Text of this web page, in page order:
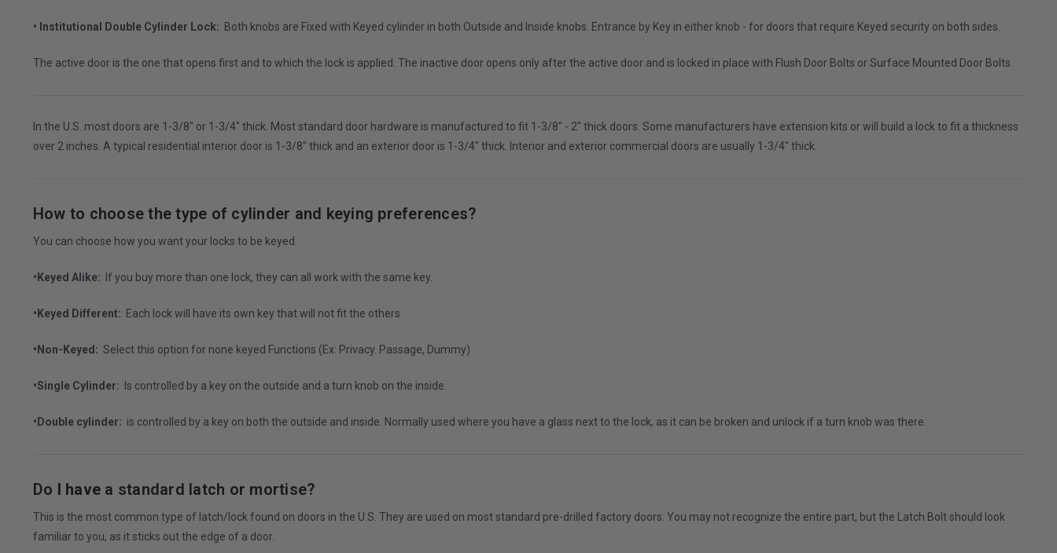
• Institutional Double Cylinder Lock: Both knobs are Fixed with Keyed cylinder in both Outside and Inside knobs. Entrance by Key in either knob - for doors that require Keyed security on both sides.
The active door is the one that opens first and to which the lock is applied. The inactive door opens only after the active door and is locked in place with Flush Door Bolts or Surface Mounted Door Bolts.
In the U.S. most doors are 1-3/8" or 1-3/4" thick. Most standard door hardware is manufactured to fit 1-3/8" - 2" thick doors. Some manufacturers have extension kits or will build a lock to fit a thickness
over 2 inches. A typical residential interior door is 1-3/8" thick and an exterior door is 1-3/4" thick. Interior and exterior commercial doors are usually 1-3/4" thick.
How to choose the type of cylinder and keying preferences?
You can choose how you want your locks to be keyed.
•Keyed Alike: If you buy more than one lock, they can all work with the same key.
•Keyed Different: Each lock will have its own key that will not fit the others.
•Non-Keyed: Select this option for none keyed Functions (Ex: Privacy. Passage, Dummy)
•Single Cylinder: Is controlled by a key on the outside and a turn knob on the inside.
•Double cylinder: is controlled by a key on both the outside and inside. Normally used where you have a glass next to the lock, as it can be broken and unlock if a turn knob was there.
Do I have a standard latch or mortise?
This is the most common type of latch/lock found on doors in the U.S. They are used on most standard pre-drilled factory doors. You may not recognize the entire part, but the Latch Bolt should look
familiar to you, as it sticks out the edge of a door.